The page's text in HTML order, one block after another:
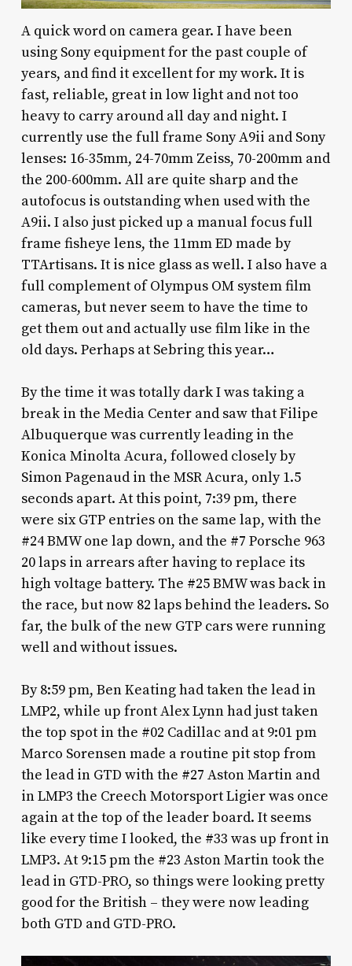
A quick word on camera gear. I have been
using Sony equipment for the past couple of
years, and find it excellent for my work. It is
fast, reliable, great in low light and not too
heavy to carry around all day and night. I
currently use the full frame Sony A9ii and Sony
lenses: 16-35mm, 24-70mm Zeiss, 70-200mm and
the 200-600mm. All are quite sharp and the
autofocus is outstanding when used with the
A9ii. I also just picked up a manual focus full
frame fisheye lens, the 11mm ED made by
TTArtisans. It is nice glass as well. I also have a
full complement of Olympus OM system film
cameras, but never seem to have the time to
get them out and actually use film like in the
old days. Perhaps at Sebring this year…
By the time it was totally dark I was taking a
break in the Media Center and saw that Filipe
Albuquerque was currently leading in the
Konica Minolta Acura, followed closely by
Simon Pagenaud in the MSR Acura, only 1.5
seconds apart. At this point, 7:39 pm, there
were six GTP entries on the same lap, with the
#24 BMW one lap down, and the #7 Porsche 963
20 laps in arrears after having to replace its
high voltage battery. The #25 BMW was back in
the race, but now 82 laps behind the leaders. So
far, the bulk of the new GTP cars were running
well and without issues.
By 8:59 pm, Ben Keating had taken the lead in
LMP2, while up front Alex Lynn had just taken
the top spot in the #02 Cadillac and at 9:01 pm
Marco Sorensen made a routine pit stop from
the lead in GTD with the #27 Aston Martin and
in LMP3 the Creech Motorsport Ligier was once
again at the top of the leader board. It seems
like every time I looked, the #33 was up front in
LMP3. At 9:15 pm the #23 Aston Martin took the
lead in GTD-PRO, so things were looking pretty
good for the British – they were now leading
both GTD and GTD-PRO.